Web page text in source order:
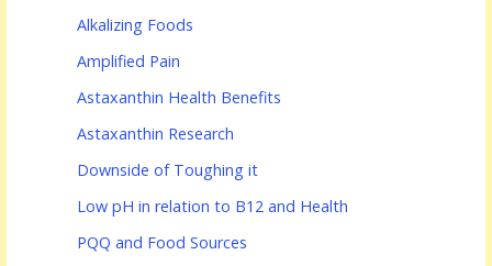
Alkalizing Foods
Amplified Pain
Astaxanthin Health Benefits
Astaxanthin Research
Downside of Toughing it
Low pH in relation to B12 and Health
PQQ and Food Sources